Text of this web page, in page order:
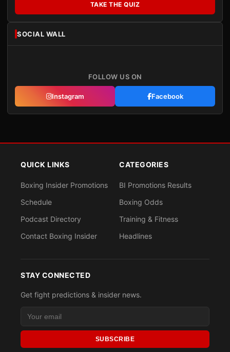
TAKE THE QUIZ
SOCIAL WALL
FOLLOW US ON
Instagram Facebook
QUICK LINKS
Boxing Insider Promotions
Schedule
Podcast Directory
Contact Boxing Insider
CATEGORIES
BI Promotions Results
Boxing Odds
Training & Fitness
Headlines
STAY CONNECTED
Get fight predictions & insider news.
SUBSCRIBE